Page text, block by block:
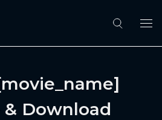
Download